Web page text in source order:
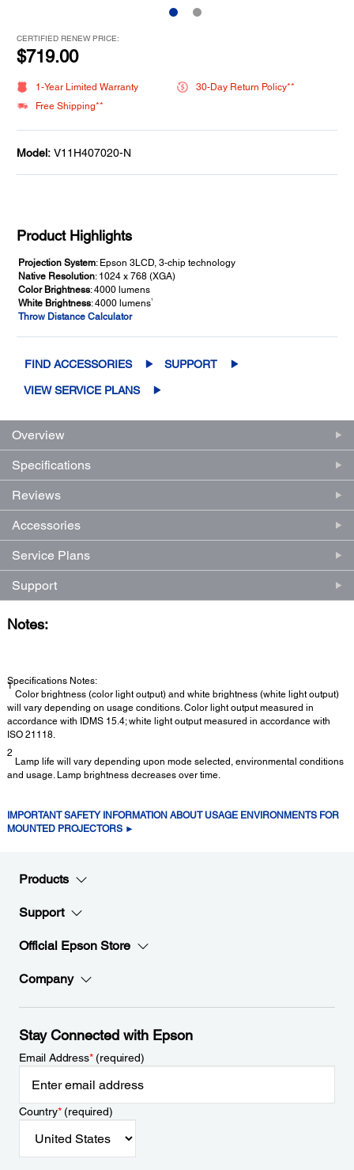
CERTIFIED RENEW PRICE:
$719.00
1-Year Limited Warranty
30-Day Return Policy**
Free Shipping**
Model: V11H407020-N
Product Highlights
Projection System: Epson 3LCD, 3-chip technology
Native Resolution: 1024 x 768 (XGA)
Color Brightness: 4000 lumens
White Brightness: 4000 lumens1
Throw Distance Calculator
FIND ACCESSORIES SUPPORT
VIEW SERVICE PLANS
Overview
Specifications
Reviews
Accessories
Service Plans
Support
Notes:
Specifications Notes:
1
Color brightness (color light output) and white brightness (white light output)
will vary depending on usage conditions. Color light output measured in
accordance with IDMS 15.4; white light output measured in accordance with
ISO 21118.
2
Lamp life will vary depending upon mode selected, environmental conditions
and usage. Lamp brightness decreases over time.
IMPORTANT SAFETY INFORMATION ABOUT USAGE ENVIRONMENTS FOR
MOUNTED PROJECTORS ►
Products
Support
Official Epson Store
Company
Stay Connected with Epson
Email Address*(required)
Country*(required)